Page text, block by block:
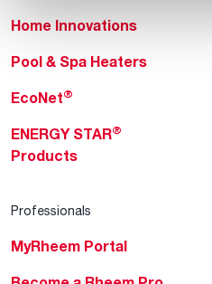
Home Innovations
Pool & Spa Heaters
EcoNet®
ENERGY STAR®
Products
Professionals
MyRheem Portal